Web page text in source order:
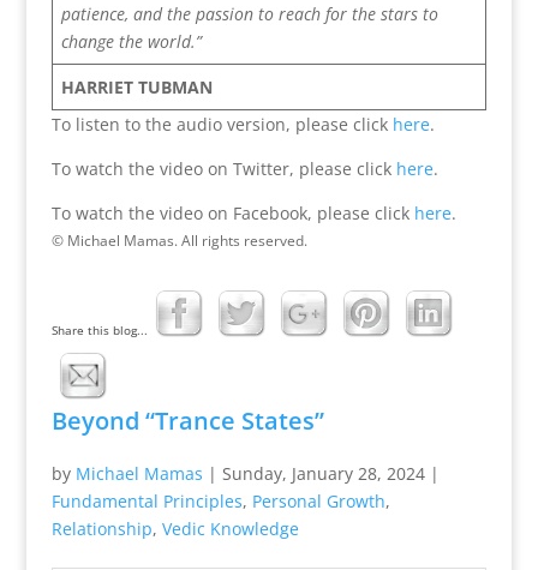
patience, and the passion to reach for the stars to
change the world.”
HARRIET TUBMAN
To listen to the audio version, please click here.
To watch the video on Twitter, please click here.
To watch the video on Facebook, please click here.
© Michael Mamas. All rights reserved.
Share this blog...
Beyond “Trance States”
by Michael Mamas | Sunday, January 28, 2024|
Fundamental Principles, Personal Growth,
Relationship, Vedic Knowledge